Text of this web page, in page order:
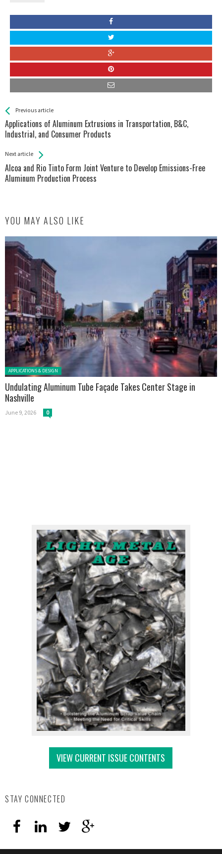
See more
Previous article
Applications of Aluminum Extrusions in Transportation, B&C,
Industrial, and Consumer Products
Back
All
Entries
Next article
Alcoa and Rio Tinto Form Joint Venture to Develop Emissions-Free
Aluminum Production Process
YOU MAY ALSO LIKE
Posted in:
APPLICATIONS & DESIGN
Undulating Aluminum Tube Façade Takes Center Stage in
Nashville
June 9, 2026 0
VIEW CURRENT ISSUE CONTENTS
STAY CONNECTED